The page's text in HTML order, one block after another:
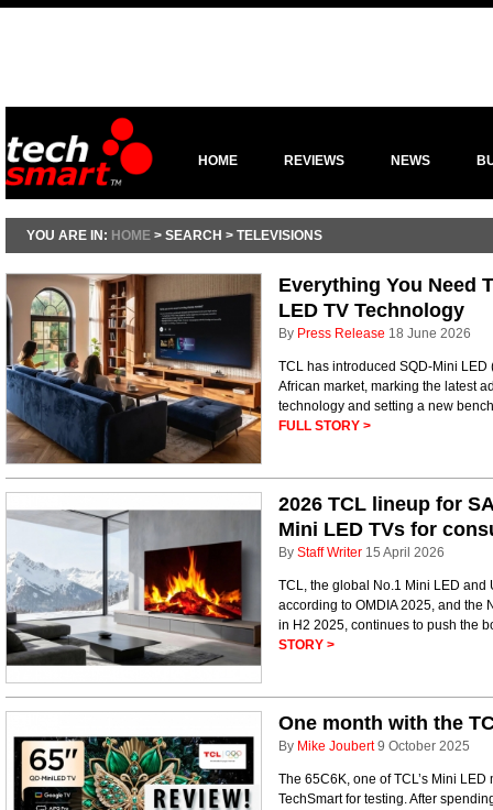
HOME REVIEWS NEWS
YOU ARE IN: HOME > SEARCH > TELEVISIONS
Everything You Need
LED TV Technology
By Press Release 18 June 2026
TCL has introduced SQD-Mini
African market, marking the latest
technology and setting a new
FULL STORY >
2026 TCL lineup for
Mini LED TVs for
By Staff Writer 15 April 2026
TCL, the global No.1 Mini LED and
according to OMDIA 2025, and the
in H2 2025, continues to push the
STORY >
One month with the
By Mike Joubert 9 October 2025
The 65C6K, one of TCL’s Mini
TechSmart for testing. After